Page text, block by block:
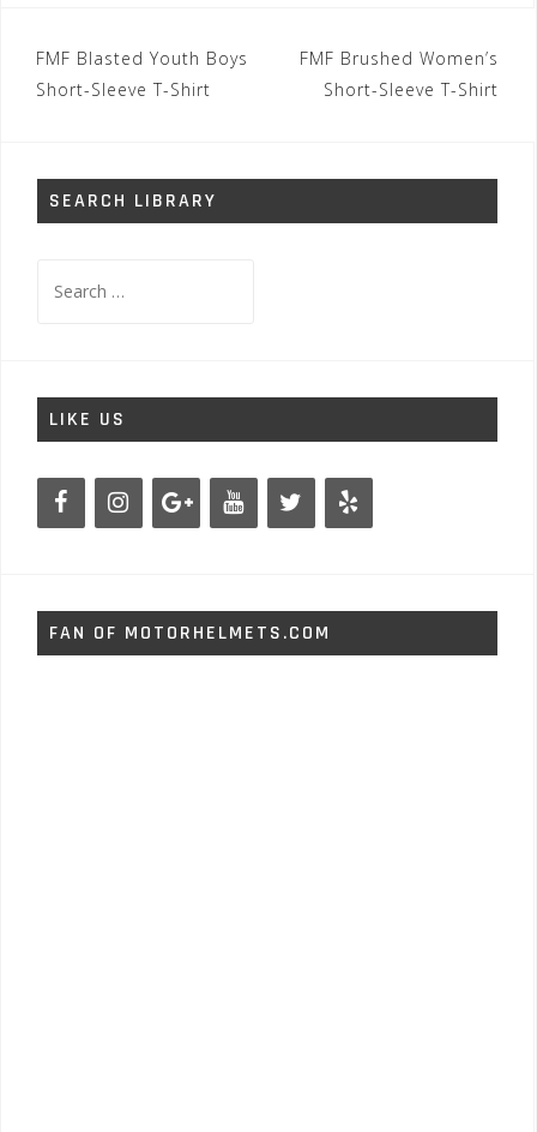
Post
navigation
FMF Blasted Youth Boys
Short-Sleeve T-Shirt
FMF Brushed Women’s
Short-Sleeve T-Shirt
SEARCH LIBRARY
for:
LIKE US
FAN OF MOTORHELMETS.COM